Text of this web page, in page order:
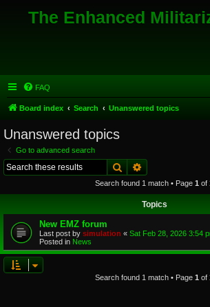
The Enhanced
FAQ
Board index Search Unanswered topics
Unanswered topics
Go to advanced search
Search
Search found 1 match • Page 1 of
Topics
New EMZ forum
Last post by simulation « Sat Feb 28, 2026 3:54
Posted in News
Search found 1 match • Page 1 of